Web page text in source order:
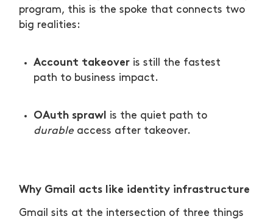
incident response
program, this is the spoke that connects two
big realities:
Account takeover is still the fastest
path to business impact.
OAuth sprawl is the quiet path to
durable access after takeover.
Why Gmail acts like identity infrastructure
Gmail sits at the intersection of three things